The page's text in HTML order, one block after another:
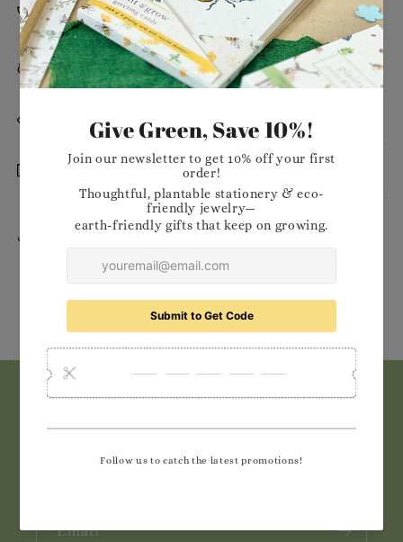
Planting Instructions
Materials
Want to stock our products in your shop?
Delivery
Subscribe to our emails
Email